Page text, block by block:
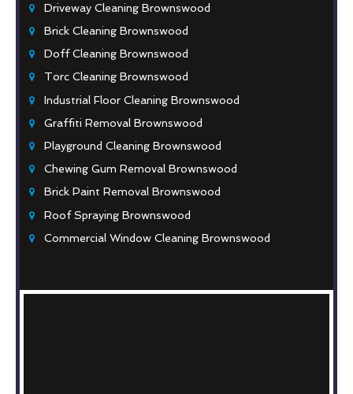
Driveway Cleaning Brownswood
Brick Cleaning Brownswood
Doff Cleaning Brownswood
Torc Cleaning Brownswood
Industrial Floor Cleaning Brownswood
Graffiti Removal Brownswood
Playground Cleaning Brownswood
Chewing Gum Removal Brownswood
Brick Paint Removal Brownswood
Roof Spraying Brownswood
Commercial Window Cleaning Brownswood